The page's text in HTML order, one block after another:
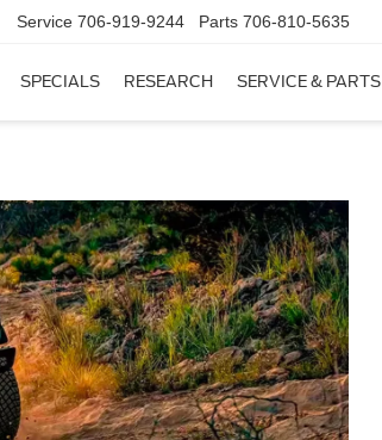
Service 706-919-9244 Parts 706-810-5635
SPECIALS RESEARCH SERVICE & PARTS